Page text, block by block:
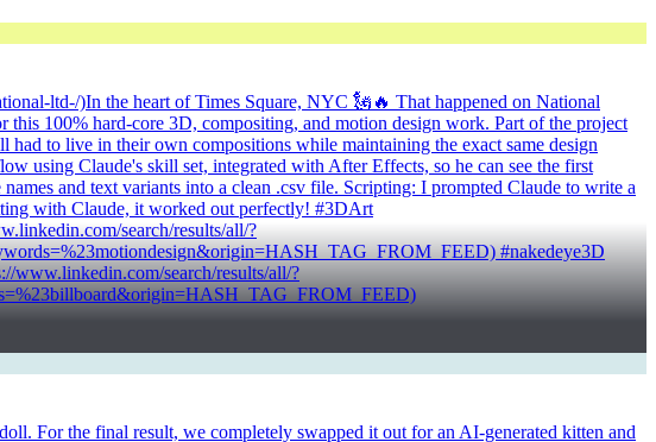
ltd-/)In the heart of Times Square, NYC 🗽🔥 That happened on National
100% hard-core 3D, compositing, and motion design work. Part of the project
to live in their own compositions while maintaining the exact same design
using Claude's skill set, integrated with After Effects, so he can see the first
and text variants into a clean .csv file. Scripting: I prompted Claude to write a
with Claude, it worked out perfectly! #3DArt
search/results/all/?
#nakedeye3D
www.linkedin.com/search/results/all/?
For the final result, we completely swapped it out for an AI-generated kitten and